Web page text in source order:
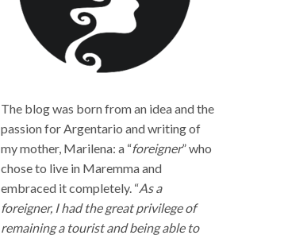
The blog was born from an idea and the
passion for Argentario and writing of
my mother, Marilena: a “foreigner” who
chose to live in Maremma and
embraced it completely. “As a
foreigner, I had the great privilege of
remaining a tourist and being able to